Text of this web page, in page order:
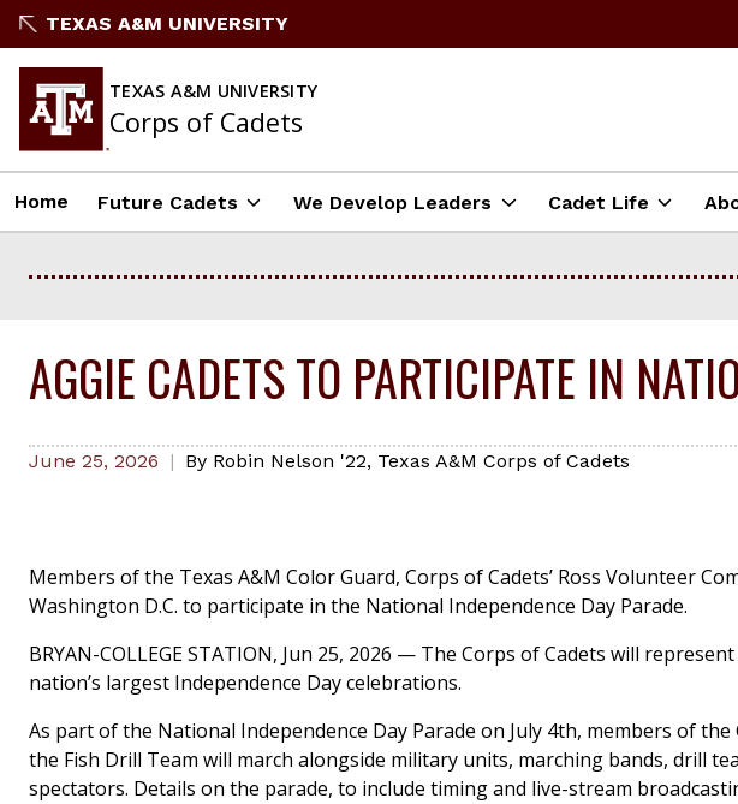
Skip
content
TEXAS A&M UNIVERSITY
TEXAS A&M UNIVERSITY
Corps of Cadets
Home Future Cadets We Develop Leaders Cadet Life
AGGIE CADETS TO PARTICIPATE IN
June 25, 2026 By Robin Nelson '22, Texas A&M Corps of Cadets
Members of the Texas A&M Color Guard, Corps of Cadets’ Ross Volunteer
Washington D.C. to participate in the National Independence Day Parade.
BRYAN-COLLEGE STATION, Jun 25, 2026 — The Corps of Cadets will
nation’s largest Independence Day celebrations.
As part of the National Independence Day Parade on July 4th, members of
the Fish Drill Team will march alongside military units, marching bands, drill
spectators. Details on the parade, to include timing and live-stream